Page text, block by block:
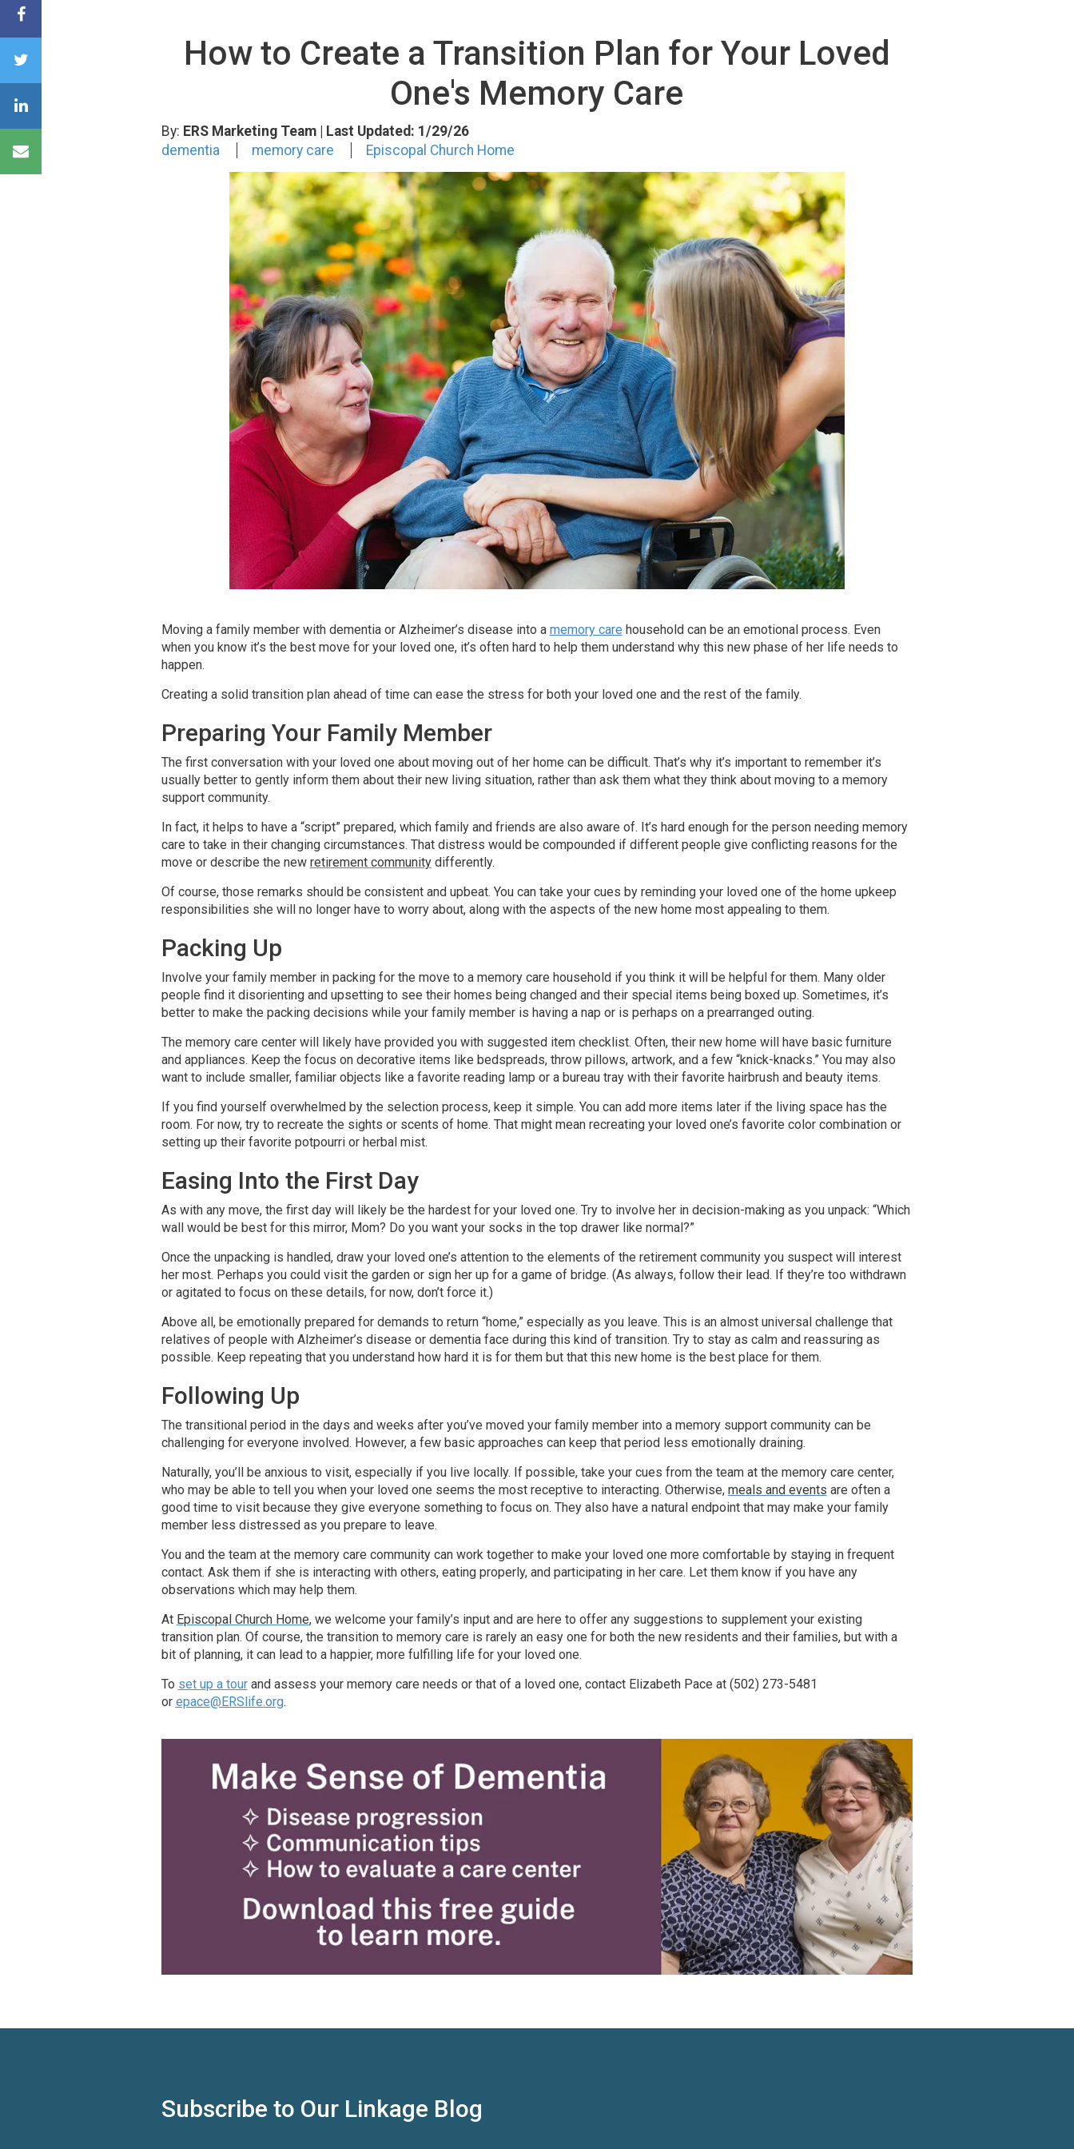
How to Create a Transition Plan for Your Loved
One's Memory Care
By: ERS Marketing Team | Last Updated: 1/29/26
dementia
memory care Episcopal Church Home
Moving a family member with dementia or Alzheimer’s disease into a memory care household can be an emotional process. Even
when you know it’s the best move for your loved one, it’s often hard to help them understand why this new phase of her life needs to
happen.
Creating a solid transition plan ahead of time can ease the stress for both your loved one and the rest of the family.
Preparing Your Family Member
The first conversation with your loved one about moving out of her home can be difficult. That’s why it’s important to remember it’s
usually better to gently inform them about their new living situation, rather than ask them what they think about moving to a memory
support community.
In fact, it helps to have a “script” prepared, which family and friends are also aware of. It’s hard enough for the person needing memory
care to take in their changing circumstances. That distress would be compounded if different people give conflicting reasons for the
move or describe the new retirement communitydifferently.
Of course, those remarks should be consistent and upbeat. You can take your cues by reminding your loved one of the home upkeep
responsibilities she will no longer have to worry about, along with the aspects of the new home most appealing to them.
Packing Up
Involve your family member in packing for the move to a memory care household if you think it will be helpful for them. Many older
people find it disorienting and upsetting to see their homes being changed and their special items being boxed up. Sometimes, it’s
better to make the packing decisions while your family member is having a nap or is perhaps on a prearranged outing.
The memory care center will likely have provided you with suggested item checklist. Often, their new home will have basic furniture
and appliances. Keep the focus on decorative items like bedspreads, throw pillows, artwork, and a few “knick-knacks.” You may also
want to include smaller, familiar objects like a favorite reading lamp or a bureau tray with their favorite hairbrush and beauty items.
If you find yourself overwhelmed by the selection process, keep it simple. You can add more items later if the living space has the
room. For now, try to recreate the sights or scents of home. That might mean recreating your loved one’s favorite color combination or
setting up their favorite potpourri or herbal mist.
Easing Into the First Day
As with any move, the first day will likely be the hardest for your loved one. Try to involve her in decision-making as you unpack: “Which
wall would be best for this mirror, Mom? Do you want your socks in the top drawer like normal?”
Once the unpacking is handled, draw your loved one’s attention to the elements of the retirement community you suspect will interest
her most. Perhaps you could visit the garden or sign her up for a game of bridge. (As always, follow their lead. If they’re too withdrawn
or agitated to focus on these details, for now, don’t force it.)
Above all, be emotionally prepared for demands to return “home,” especially as you leave. This is an almost universal challenge that
relatives of people with Alzheimer’s disease or dementia face during this kind of transition. Try to stay as calm and reassuring as
possible. Keep repeating that you understand how hard it is for them but that this new home is the best place for them.
Following Up
The transitional period in the days and weeks after you’ve moved your family member into a memory support community can be
challenging for everyone involved. However, a few basic approaches can keep that period less emotionally draining.
Naturally, you’ll be anxious to visit, especially if you live locally. If possible, take your cues from the team at the memory care center,
who may be able to tell you when your loved one seems the most receptive to interacting. Otherwise, meals and events are often a
good time to visit because they give everyone something to focus on. They also have a natural endpoint that may make your family
member less distressed as you prepare to leave.
You and the team at the memory care community can work together to make your loved one more comfortable by staying in frequent
contact. Ask them if she is interacting with others, eating properly, and participating in her care. Let them know if you have any
observations which may help them.
At Episcopal Church Home, we welcome your family’s input and are here to offer any suggestions to supplement your existing
transition plan. Of course, the transition to memory care is rarely an easy one for both the new residents and their families, but with a
bit of planning, it can lead to a happier, more fulfilling life for your loved one.
To set up a tourand assess your memory care needs or that of a loved one, contact Elizabeth Pace at (502) 273-5481
or epace@ERSlife.org.
Subscribe to Our Linkage Blog